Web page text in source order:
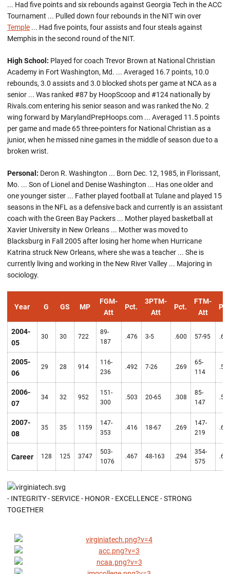
... Had five points and six rebounds against Georgia Tech in the ACC
Tournament ... Pulled down four rebounds in the NIT win over
Temple ... Had five points, four assists and four steals against
Memphis in the second round of the NIT.
High School: Played for coach Trevor Brown at National Christian
Academy in Fort Washington, Md. ... Averaged 16.7 points, 10.0
rebounds, 3.0 assists and 3.0 blocked shots per game at NCA as a
senior ... Was ranked #87 by HoopScoop and #124 nationally by
Rivals.com entering his senior season and was ranked the No. 2
wing forward by MarylandPrepHoops.com ... Averaged 11.5 points
per game and made 65 three-pointers for National Christian as a
junior, when he missed nine games in the middle of season due to a
broken wrist.
Personal: Deron R. Washington ... Born Dec. 12, 1985, in Florissant,
Mo. ... Son of Lionel and Denise Washington ... Has one older and
one younger sister ... Father played football at Tulane and played 15
seasons in the NFL as a defensive back and currently is an assistant
coach with the Green Bay Packers ... Mother played basketball at
Xavier University in New Orleans ... Mother was moved to
Blacksburg in Fall 2005 after losing her home when Hurricane
Katrina struck New Orleans, where she was a teacher ... She is
currently living and working in the New River Valley ... Majoring in
sociology.
Year G GS MP
FGM-
Att
Pct.
3PTM-
Att
Pct.
FTM-
Att
2004-
05
30 30 722
89-
187
.476 3-5 .600 57-95
2005-
06
29 28 914
116-
236
.492 7-26 .269
65-
114
2006-
07
34 32 952
151-
300
.503 20-65 .308
85-
147
2007-
08
35 35 1159
147-
353
.416 18-67 .269
147-
219
Career 128 125 3747
503-
1076
.467 48-163 .294
354-
575
- INTEGRITY - SERVICE - HONOR - EXCELLENCE - STRONG
TOGETHER